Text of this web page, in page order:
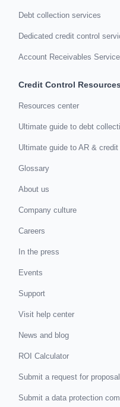
Debt collection services
Dedicated credit control
Account Receivables
Credit Control Resources
Resources center
Ultimate guide to debt
Ultimate guide to AR & credit
Glossary
About us
Company culture
Careers
In the press
Events
Support
Visit help center
News and blog
ROI Calculator
Submit a request for proposal
Submit a data protection